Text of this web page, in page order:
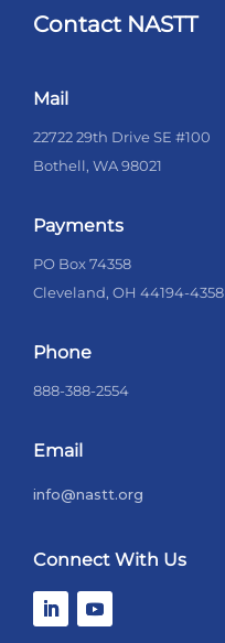
Contact NASTT
Mail
22722 29th Drive SE #100
Bothell, WA 98021
Payments
PO Box 74358
Cleveland, OH 44194-4358
Phone
888-388-2554
Email
info@nastt.org
Connect With Us